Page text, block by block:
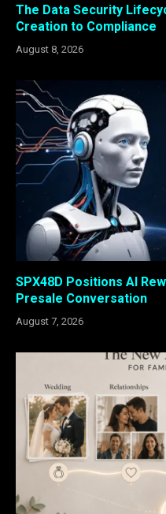
The Data Security
Creation to Compliance
August 8, 2026
SPX48D Positions AI
Presale Conversation
August 7, 2026